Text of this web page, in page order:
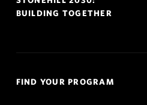
BUILDING TOGETHER
Links
FIND YOUR PROGRAM